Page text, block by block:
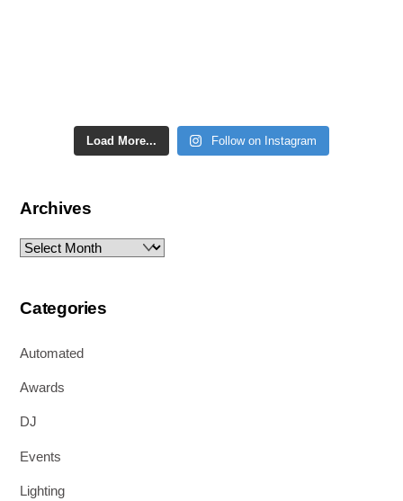
Load More... Follow on Instagram
Archives
Archives
Categories
Automated
Awards
DJ
Events
Lighting